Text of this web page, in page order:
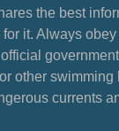
the best
it. Always
other swimming
currents